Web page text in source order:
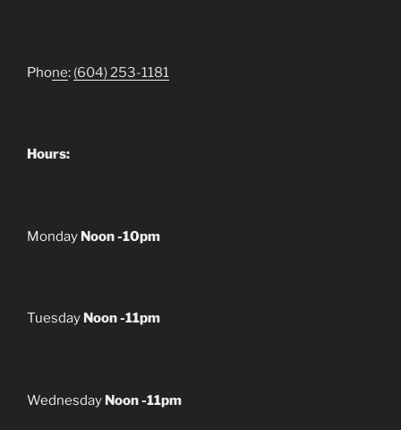
Phone: (604) 253-1181
Hours:
Monday Noon -10pm
Tuesday Noon -11pm
Wednesday Noon -11pm